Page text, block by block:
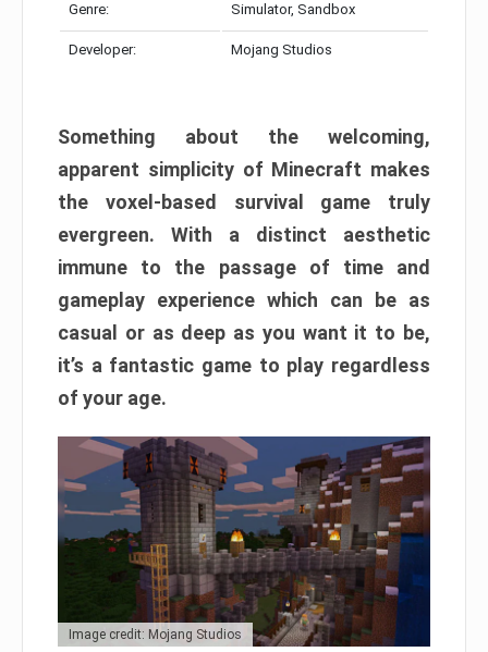
Genre: Simulator, Sandbox
Developer: Mojang Studios
Something about the welcoming,
apparent simplicity of Minecraft makes
the voxel-based survival game truly
evergreen. With a distinct aesthetic
immune to the passage of time and
gameplay experience which can be as
casual or as deep as you want it to be,
it’s a fantastic game to play regardless
of your age.
Image credit: Mojang Studios